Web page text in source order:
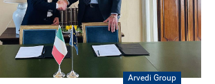
Arvedi Group